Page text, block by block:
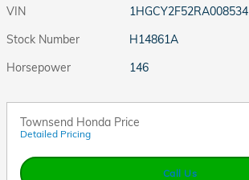
VIN
1HGCY2F52RA008534
Stock Number
H14861A
Horsepower
146
Townsend Honda Price
Detailed Pricing
Call Us